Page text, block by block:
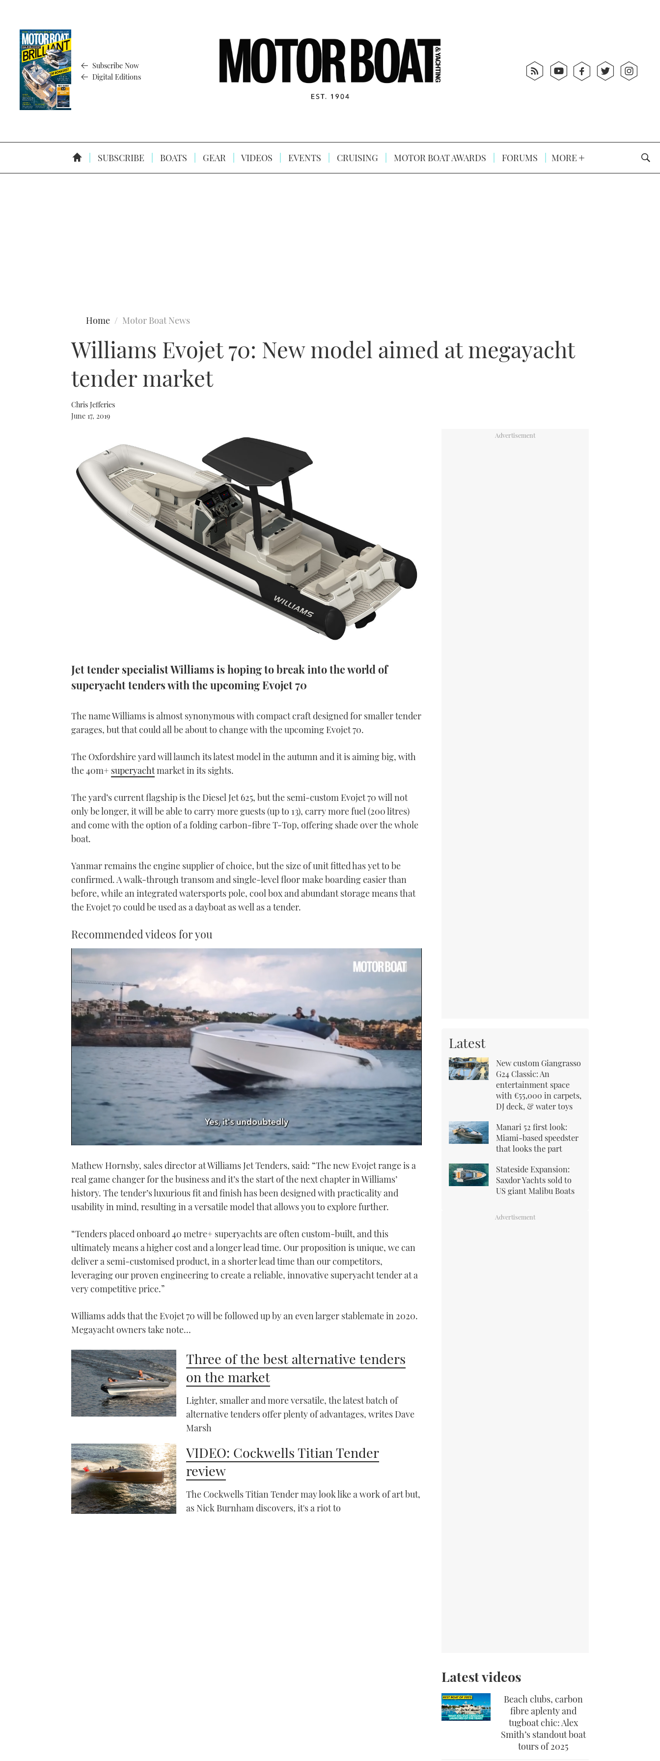
Subscribe Now
Digital Editions
SUBSCRIBE BOATS GEAR VIDEOS EVENTS CRUISING MOTOR BOAT AWARDS FORUMS MORE
Home Motor Boat News
Williams Evojet 70: New model aimed at megayacht
tender market
Chris Jefferies
June 17, 2019
Jet tender specialist Williams is hoping to break into the world of
superyacht tenders with the upcoming Evojet 70
The name Williams is almost synonymous with compact craft designed for smaller tender
garages, but that could all be about to change with the upcoming Evojet 70.
The Oxfordshire yard will launch its latest model in the autumn and it is aiming big, with
the 40m+ superyachtmarket in its sights.
The yard’s current flagship is the Diesel Jet 625, but the semi-custom Evojet 70 will not
only be longer, it will be able to carry more guests (up to 13), carry more fuel (200 litres)
and come with the option of a folding carbon-fibre T-Top, offering shade over the whole
boat.
Yanmar remains the engine supplier of choice, but the size of unit fitted has yet to be
confirmed. A walk-through transom and single-level floor make boarding easier than
before, while an integrated watersports pole, cool box and abundant storage means that
the Evojet 70 could be used as a dayboat as well as a tender.
Recommended videos for you
of
minute,
21
secondsVolume
0%
Mathew Hornsby, sales director at Williams Jet Tenders, said: “The new Evojet range is a
real game changer for the business and it’s the start of the next chapter in Williams’
history. The tender’s luxurious fit and finish has been designed with practicality and
usability in mind, resulting in a versatile model that allows you to explore further.
“Tenders placed onboard 40 metre+ superyachts are often custom-built, and this
ultimately means a higher cost and a longer lead time. Our proposition is unique, we can
deliver a semi-customised product, in a shorter lead time than our competitors,
leveraging our proven engineering to create a reliable, innovative superyacht tender at a
very competitive price.”
Williams adds that the Evojet 70 will be followed up by an even larger stablemate in 2020.
Megayacht owners take note…
Three of the best alternative tenders
on the market
Lighter, smaller and more versatile, the latest batch of
alternative tenders offer plenty of advantages, writes Dave
Marsh
VIDEO: Cockwells Titian Tender
review
The Cockwells Titian Tender may look like a work of art but,
as Nick Burnham discovers, it's a riot to
Latest
New custom Giangrasso
G24 Classic: An
entertainment space
with €55,000 in carpets,
DJ deck, & water toys
Manari 52 first look:
Miami-based speedster
that looks the part
Stateside Expansion:
Saxdor Yachts sold to
US giant Malibu Boats
Latest videos
Beach clubs, carbon
fibre aplenty and
tugboat chic: Alex
Smith’s standout boat
tours of 2025